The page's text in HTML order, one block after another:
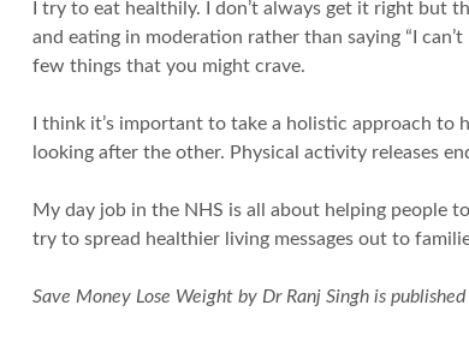
I try to eat healthily. I don’t always get it right but
and eating in moderation rather than saying “I
few things that you might crave.
I think it’s important to take a holistic approach
looking after the other. Physical activity releases
My day job in the NHS is all about helping people
try to spread healthier living messages out to
Save Money Lose Weight by Dr Ranj Singh is